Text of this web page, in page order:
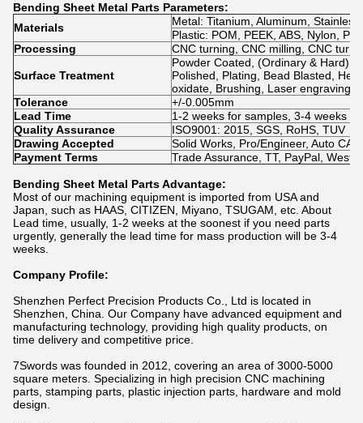
Bending Sheet Metal Parts Parameters:
Materials
Metal: Titanium, Aluminum,
Plastic: POM, PEEK, ABS, Nylon,
Processing
CNC turning, CNC milling, CNC
Surface Treatment
Powder Coated, (Ordinary & Hard)
Polished, Plating, Bead Blasted,
oxidate, Brushing, Laser engraving
Tolerance
+/-0.005mm
Lead Time
1-2 weeks for samples, 3-4 weeks
Quality Assurance
ISO9001: 2015, SGS, RoHS, TUV
Drawing Accepted
Solid Works, Pro/Engineer, Auto
Payment Terms
Trade Assurance, TT, PayPal,
Bending Sheet Metal PartsAdvantage:
Most of our machining equipment is imported from USA and
Japan, such as HAAS, CITIZEN, Miyano, TSUGAM, etc. About
Lead time, usually, 1-2 weeks at the soonest if you need parts
urgently, generally the lead time for mass production will be 3-4
weeks.
Company Profile:
Shenzhen Perfect Precision Products Co., Ltd is located in
Shenzhen, China. Our Company have advanced equipment and
manufacturing technology, providing high quality products, on
time delivery and competitive price.
7Swords was founded in 2012, covering an area of 3000-5000
square meters. Specializing in high precision CNC machining
parts, stamping parts, plastic injection parts, hardware and mold
design.